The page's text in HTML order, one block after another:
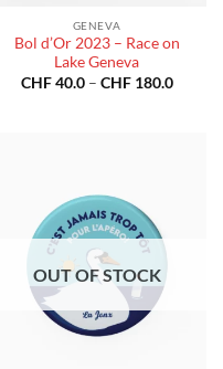
GENEVA
Bol d’Or 2023 – Race on
Lake Geneva
CHF40.0 – CHF180.0Price
OUT OF STOCK